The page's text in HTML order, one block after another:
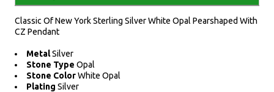
Classic Of New York Sterling Silver White Opal Pearshaped With
CZ Pendant
MetalSilver
Stone Type Opal
Stone ColorWhite Opal
Plating Silver